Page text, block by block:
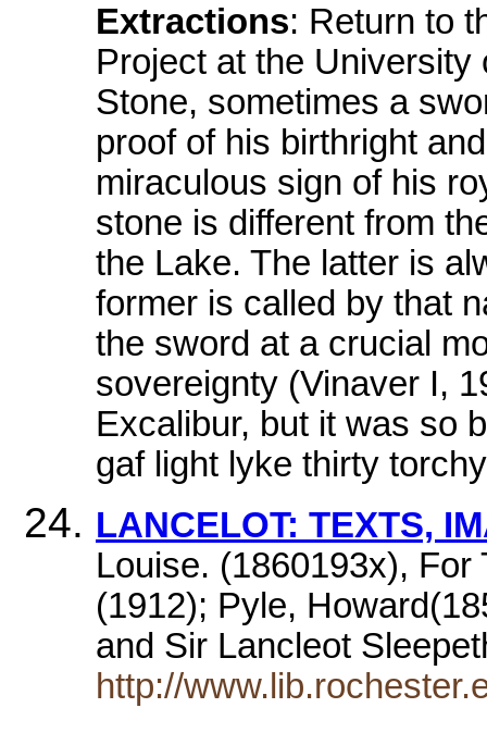
Extractions: Return to
Project at the
Stone, sometimes a
proof of his birthright
miraculous sign of his
stone is different from
the Lake. The latter is
former is called by that
the sword at a crucial
sovereignty (Vinaver I,
Excalibur, but it was so
gaf light lyke thirty
LANCELOT: TEXTS,
Louise. (1860193x),
(1912); Pyle,
and Sir Lancleot
http://